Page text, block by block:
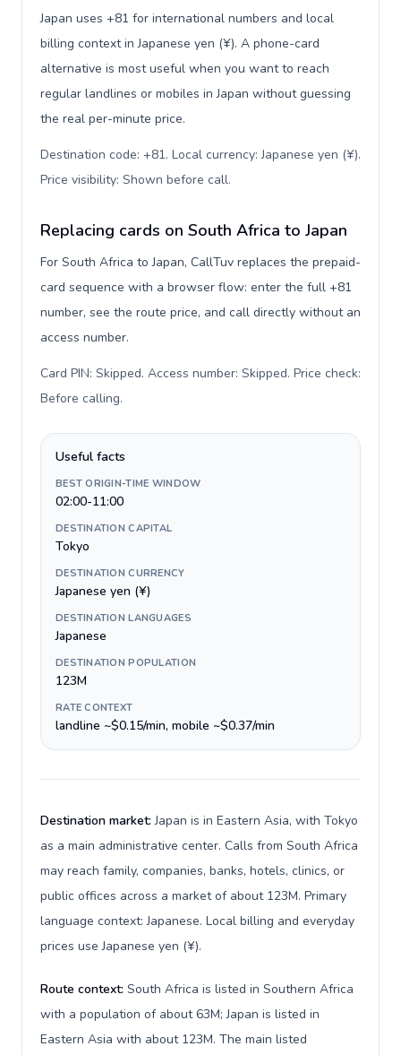
Japan uses +81 for international numbers and local
billing context in Japanese yen (¥). A phone-card
alternative is most useful when you want to reach
regular landlines or mobiles in Japan without guessing
the real per-minute price.
Destination code: +81. Local currency: Japanese yen (¥).
Price visibility: Shown before call.
Replacing cards on South Africa to Japan
For South Africa to Japan, CallTuv replaces the prepaid-
card sequence with a browser flow: enter the full +81
number, see the route price, and call directly without an
access number.
Card PIN: Skipped. Access number: Skipped. Price check:
Before calling.
Useful facts
BEST ORIGIN-TIME WINDOW
02:00-11:00
DESTINATION CAPITAL
Tokyo
DESTINATION CURRENCY
Japanese yen (¥)
DESTINATION LANGUAGES
Japanese
DESTINATION POPULATION
123M
RATE CONTEXT
landline ~$0.15/min, mobile ~$0.37/min
Destination market:Japan is in Eastern Asia, with Tokyo
as a main administrative center. Calls from South Africa
may reach family, companies, banks, hotels, clinics, or
public offices across a market of about 123M. Primary
language context: Japanese. Local billing and everyday
prices use Japanese yen (¥).
Route context: South Africa is listed in Southern Africa
with a population of about 63M; Japan is listed in
Eastern Asia with about 123M. The main listed